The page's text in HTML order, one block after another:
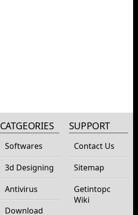
CATGEORIES
Softwares
3d Designing
Antivirus
Download
SUPPORT
Contact Us
Sitemap
Getintopc
Wiki